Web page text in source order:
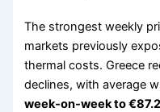
The strongest weekly
markets previously
thermal costs. Greece
declines, with average
week-on-week to